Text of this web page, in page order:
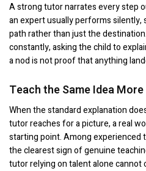
A strong tutor narrates every step
an expert usually performs silently,
path rather than just the
constantly, asking the child to
a nod is not proof that anything
Teach the Same Idea
When the standard explanation
tutor reaches for a picture, a real
starting point. Among experienced
the clearest sign of genuine
tutor relying on talent alone cannot